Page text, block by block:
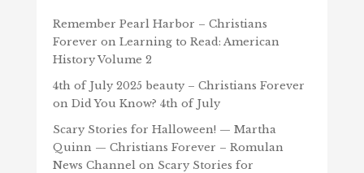
Remember Pearl Harbor – Christians
Forever on Learning to Read: American
History Volume 2
4th of July 2025 beauty – Christians Forever
on Did You Know? 4th of July
Scary Stories for Halloween! — Martha
Quinn — Christians Forever – Romulan
News Channelon Scary Stories for